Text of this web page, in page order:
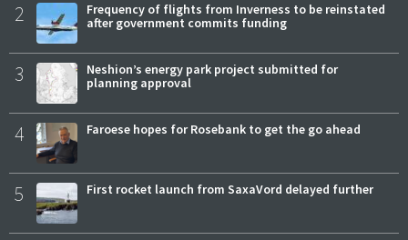
2
Frequency of flights from Inverness to be reinstated
after government commits funding
3
Neshion’s energy park project submitted for
planning approval
4 Faroese hopes for Rosebank to get the go ahead
5 First rocket launch from SaxaVord delayed further